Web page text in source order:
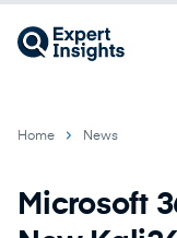
Home News
Microsoft